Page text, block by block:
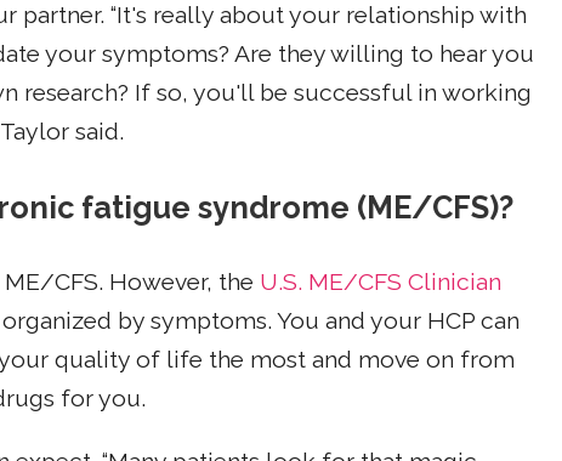
partner. “It's really about your relationship with
your symptoms? Are they willing to hear you
research? If so, you'll be successful in working
said.
fatigue syndrome (ME/CFS)?
CFS. However, the U.S. ME/CFS Clinician
organized by symptoms. You and your HCP can
quality of life the most and move on from
for you.